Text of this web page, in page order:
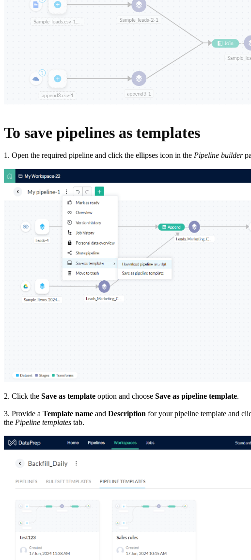
To save pipelines as templates
1. Open the required pipeline and click the ellipses icon in the Pipeline builder
2. Click the Save as template option and choose Save as pipeline template.
3. Provide a Template name and Description for your pipeline template and
the Pipeline templates tab.